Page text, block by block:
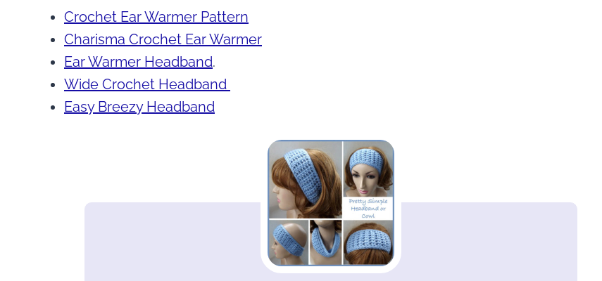
Crochet Ear Warmer Pattern
Charisma Crochet Ear Warmer
Ear Warmer Headband.
Wide Crochet Headband
Easy Breezy Headband